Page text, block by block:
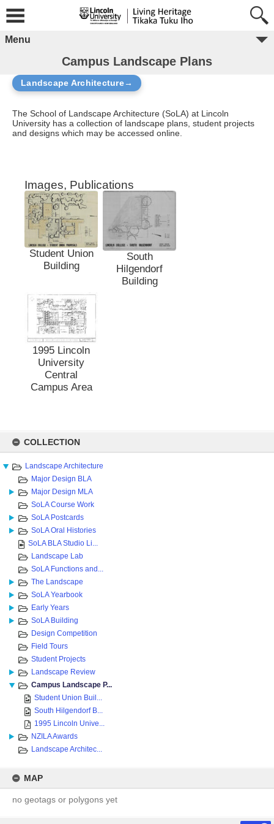
content
COLLECTION
Landscape Architecture
Major Design BLA
Major Design MLA
SoLA Course Work
SoLA Postcards
SoLA Oral Histories
SoLA BLA Studio Li...
Landscape Lab
SoLA Functions and...
The Landscape
SoLA Yearbook
Early Years
SoLA Building
Design Competition
Field Tours
Student Projects
Landscape Review
Campus Landscape P...
Student Union Buil...
South Hilgendorf B...
1995 Lincoln Unive...
NZILA Awards
Landscape Architec...
MAP
no geotags or polygons yet
Menu
Campus Landscape Plans
Landscape Architecture→
The School of Landscape Architecture (SoLA) at Lincoln
University has a collection of landscape plans, student projects
and designs which may be accessed online.
Images, Publications
Student Union
Building
South
Hilgendorf
Building
1995 Lincoln
University
Central
Campus Area